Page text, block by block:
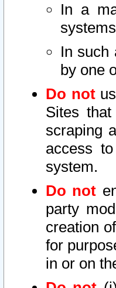
In a
In such
by one
Do not
Sites
scraping
access
system.
Do not
party
creation
for
in or on